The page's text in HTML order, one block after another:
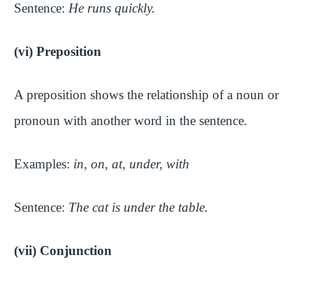
Sentence: He runs quickly.
(vi) Preposition
A preposition shows the relationship of a noun or
pronoun with another word in the sentence.
Examples: in, on, at, under, with
Sentence: The cat is under the table.
(vii) Conjunction